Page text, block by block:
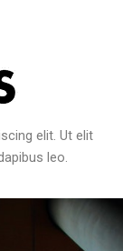
elit. Ut elit
leo.